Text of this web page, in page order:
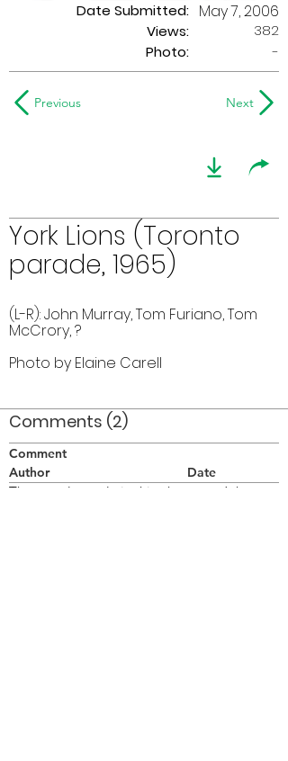
Date Submitted:
Views:
May 7, 2006
382
Photo:
-
Previous Next
York Lions (Toronto
parade, 1965)
(L-R): John Murray, Tom Furiano, Tom
McCrory, ?
Photo by Elaine Carell
Comments (2)
Comment
Author
Date
The actual people in this photo are John